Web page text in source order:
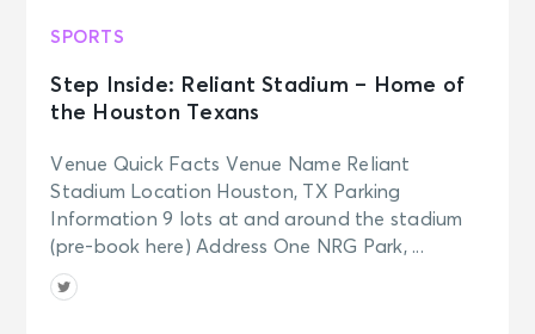
SPORTS
Step Inside: Reliant Stadium – Home of
the Houston Texans
Venue Quick Facts Venue Name Reliant
Stadium Location Houston, TX Parking
Information 9 lots at and around the stadium
(pre-book here) Address One NRG Park, ...